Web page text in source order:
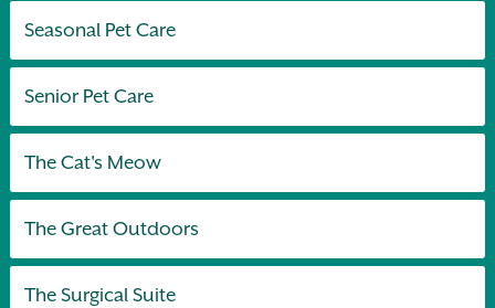
Seasonal Pet Care
Senior Pet Care
The Cat's Meow
The Great Outdoors
The Surgical Suite